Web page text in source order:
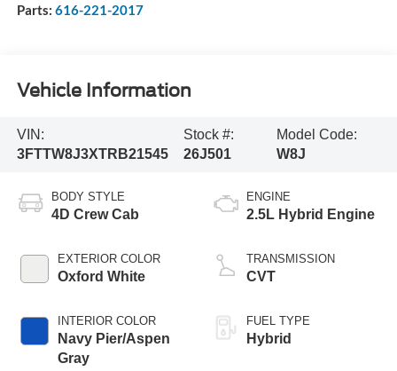
Parts: 616-221-2017
Vehicle Information
VIN:
3FTTW8J3XTRB21545
Stock #:
26J501
Model Code:
W8J
BODY STYLE
4D Crew Cab
EXTERIOR COLOR
Oxford White
INTERIOR COLOR
Navy Pier/Aspen
Gray
ENGINE
2.5L Hybrid Engine
TRANSMISSION
CVT
FUEL TYPE
Hybrid